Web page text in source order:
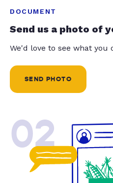
DOCUMENT
Send us a photo of
We'd love to see what you
SEND PHOTO
02